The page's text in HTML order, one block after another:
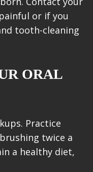
or if you
tooth-cleaning
ORAL
Practice
twice a
a healthy diet,